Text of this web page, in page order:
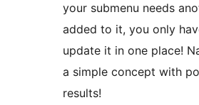
your submenu needs
added to it, you only
update it in one place!
a simple concept with
results!